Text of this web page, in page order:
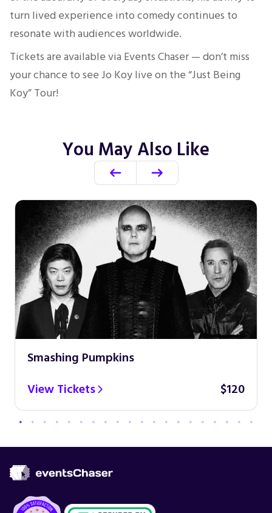
turn lived experience into comedy continues to
resonate with audiences worldwide.
Tickets are available via Events Chaser — don’t miss
your chance to see Jo Koy live on the “Just Being
Koy” Tour!
You May Also Like
Smashing Pumpkins
View Tickets
$120